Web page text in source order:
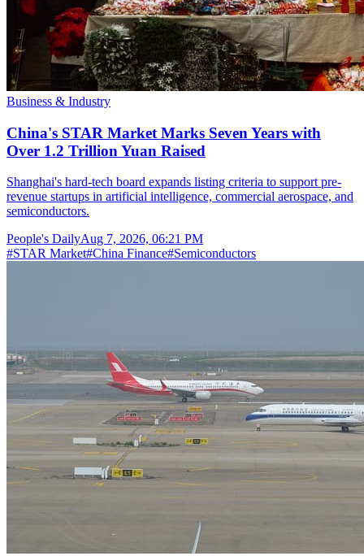
Business & Industry
China's STAR Market Marks Seven Years with
Over 1.2 Trillion Yuan Raised
Shanghai's hard-tech board expands listing criteria to support pre-
revenue startups in artificial intelligence, commercial aerospace, and
semiconductors.
People's DailyAug 7, 2026, 06:21 PM
#STAR Market#China Finance#Semiconductors